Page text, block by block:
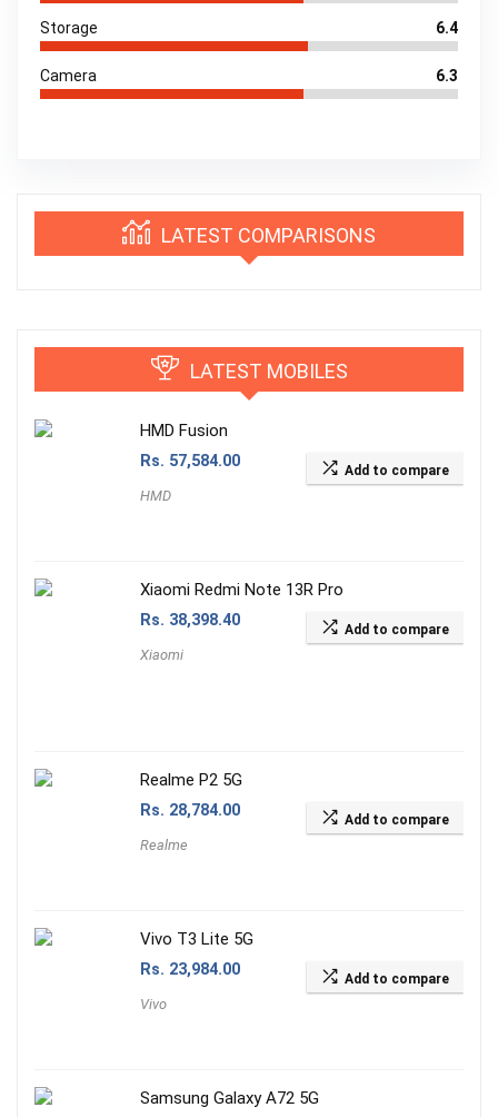
Storage 6.4
Camera 6.3
LATEST COMPARISONS
LATEST MOBILES
HMD Fusion
Rs. 57,584.00
HMD
Add to compare
Xiaomi Redmi Note 13R Pro
Rs. 38,398.40
Xiaomi
Add to compare
Realme P2 5G
Rs. 28,784.00
Realme
Add to compare
Vivo T3 Lite 5G
Rs. 23,984.00
Vivo
Add to compare
Samsung Galaxy A72 5G